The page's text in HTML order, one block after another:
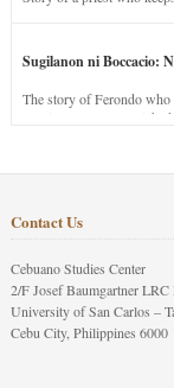
Sugilanon ni Boccacio:
The story of Ferondo who
stay in purgatory
Contact Us
Cebuano Studies Center
2/F Josef Baumgartner
University of San Carlos –
Cebu City, Philippines 6000